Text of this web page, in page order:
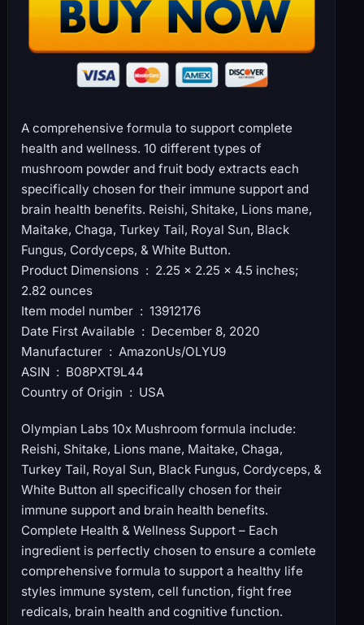
A comprehensive formula to support complete
health and wellness. 10 different types of
mushroom powder and fruit body extracts each
specifically chosen for their immune support and
brain health benefits. Reishi, Shitake, Lions mane,
Maitake, Chaga, Turkey Tail, Royal Sun, Black
Fungus, Cordyceps, & White Button.
Product Dimensions ‏ : ‎ 2.25 x 2.25 x 4.5 inches;
2.82 ounces
Item model number ‏ : ‎ 13912176
Date First Available ‏ : ‎ December 8, 2020
Manufacturer ‏ : ‎ AmazonUs/OLYU9
ASIN ‏ : ‎ B08PXT9L44
Country of Origin ‏ : ‎ USA
Olympian Labs 10x Mushroom formula include:
Reishi, Shitake, Lions mane, Maitake, Chaga,
Turkey Tail, Royal Sun, Black Fungus, Cordyceps, &
White Button all specifically chosen for their
immune support and brain health benefits.
Complete Health & Wellness Support – Each
ingredient is perfectly chosen to ensure a comlete
comprehensive formula to support a healthy life
styles immune system, cell function, fight free
redicals, brain health and cognitive function.